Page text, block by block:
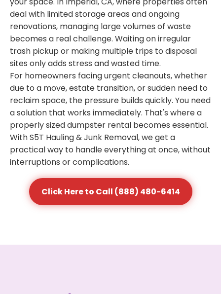
deal with limited storage areas and ongoing
renovations, managing large volumes of waste
becomes a real challenge. Waiting on irregular
trash pickup or making multiple trips to disposal
sites only adds stress and wasted time.
For homeowners facing urgent cleanouts, whether
due to a move, estate transition, or sudden need to
reclaim space, the pressure builds quickly. You need
a solution that works immediately. That's where a
properly sized dumpster rental becomes essential.
With S5T Hauling & Junk Removal, we get a
practical way to handle everything at once, without
interruptions or complications.
Click Here to Call (888) 480-6414